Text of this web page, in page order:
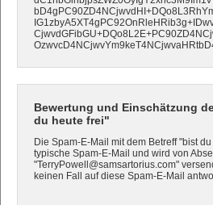
Bewertung und Einschätzung
du heute frei"
Die Spam-E-Mail mit dem Betreff "bist
typische Spam-E-Mail und wird von
"TerryPowell@samsartorius.com"
keinen Fall auf diese Spam-E-Mail